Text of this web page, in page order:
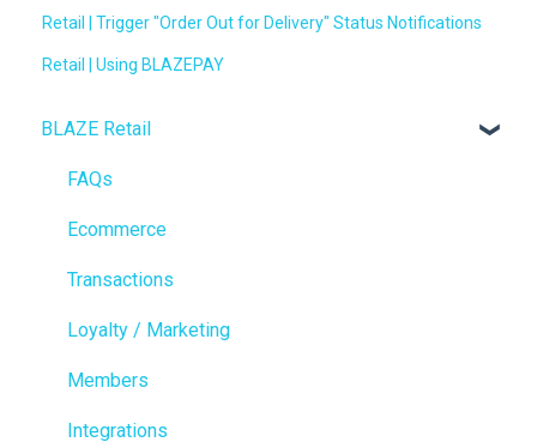
Retail | Trigger "Order Out for Delivery" Status Notifications
Retail | Using BLAZEPAY
BLAZE Retail
FAQs
Ecommerce
Transactions
Loyalty / Marketing
Members
Integrations